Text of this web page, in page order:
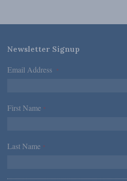
Newsletter Signup
Email Address *
First Name *
Last Name *